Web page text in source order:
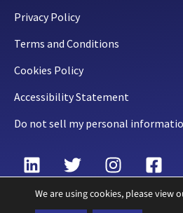
Privacy Policy
Terms and Conditions
Cookies Policy
Accessibility Statement
Do not sell my personal
We are using cookies, please view